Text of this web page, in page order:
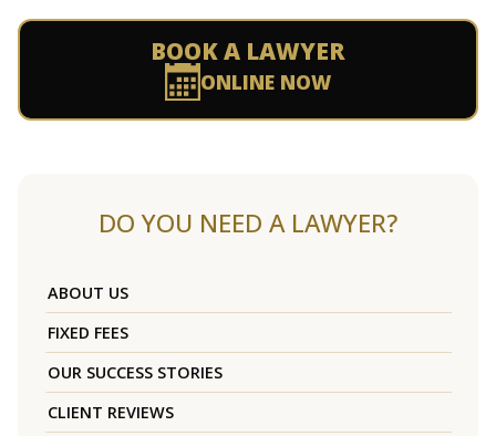
BOOK A LAWYER
ONLINE NOW
DO YOU NEED A LAWYER?
ABOUT US
FIXED FEES
OUR SUCCESS STORIES
CLIENT REVIEWS